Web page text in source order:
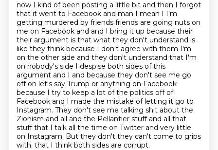
now I kind of been posting a little bit and then I forgot
that it went to Facebook and man I mean I I'm
getting murdered by friends friends are going nuts on
me on Facebook and and I bring it up because their
their argument is that what they don't understand is
like they think because I don't agree with them I'm
on the other side and they don't understand that I'm
on nobody's side I despise both sides of this
argument and I and because they don't see me go
off on let's say Trump or anything on Facebook
because I try to keep a lot of the politics off of
Facebook and I made the mistake of letting it go to
Instagram. They don't see me talking shit about the
Zionism and all and the Pellantier stuff and all that
stuff that I talk all the time on Twitter and very little
on Instagram. But they don't they can't come to grips
with. that I think both sides are corrupt.